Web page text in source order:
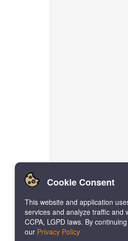
Cookie Consent
This website and application
services and analyze traffic and
CCPA, LGPD laws. By
our Privacy Policy